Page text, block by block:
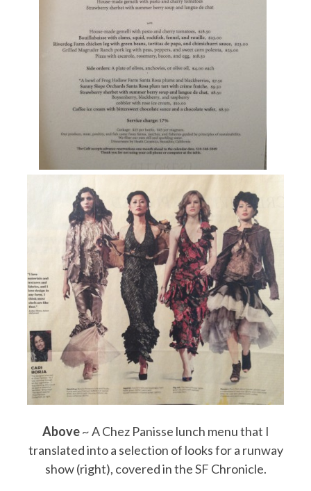
Above~ A Chez Panisse lunch menu that I
translated into a selection of looks for a runway
show (right), covered in the SF Chronicle.